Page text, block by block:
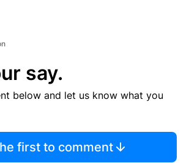
say.
below and let us know what you
first to comment